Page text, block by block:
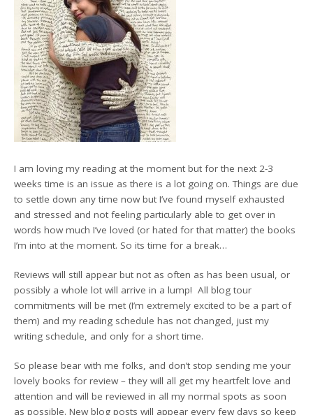
I am loving my reading at the moment but for the next 2-3
weeks time is an issue as there is a lot going on. Things are due
to settle down any time now but I’ve found myself exhausted
and stressed and not feeling particularly able to get over in
words how much I’ve loved (or hated for that matter) the books
I’m into at the moment. So its time for a break…
Reviews will still appear but not as often as has been usual, or
possibly a whole lot will arrive in a lump! All blog tour
commitments will be met (I’m extremely excited to be a part of
them) and my reading schedule has not changed, just my
writing schedule, and only for a short time.
So please bear with me folks, and don’t stop sending me your
lovely books for review – they will all get my heartfelt love and
attention and will be reviewed in all my normal spots as soon
as possible. New blog posts will appear every few days so keep